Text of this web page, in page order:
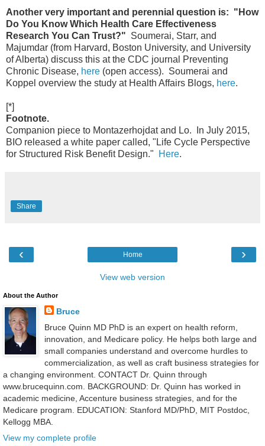
Another very important and perennial question is: "How
Do You Know Which Health Care Effectiveness
Research You Can Trust?" Soumerai, Starr, and
Majumdar (from Harvard, Boston University, and University
of Alberta) discuss this at the CDC journal Preventing
Chronic Disease, here (open access). Soumerai and
Koppel overview the study at Health Affairs Blogs, here.
[*]
Footnote.
Companion piece to Montazerhojdat and Lo. In July 2015,
BIO released a white paper called, "Life Cycle Perspective
for Structured Risk Benefit Design."
Here.
Share
‹ ›
Home
View web version
About the Author
Bruce
Bruce Quinn MD PhD is an expert on health reform,
innovation, and Medicare policy. He helps both large and
small companies understand and overcome hurdles to
commercialization, as well as craft business strategies for
a changing environment. CONTACT Dr. Quinn through
www.brucequinn.com. BACKGROUND: Dr. Quinn has worked in
academic medicine, Accenture business strategies, and for the
Medicare program. EDUCATION: Stanford MD/PhD, MIT Postdoc,
Kellogg MBA.
View my complete profile